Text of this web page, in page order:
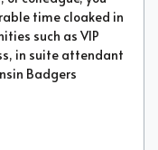
time cloaked in
such as VIP
in suite attendant
Badgers